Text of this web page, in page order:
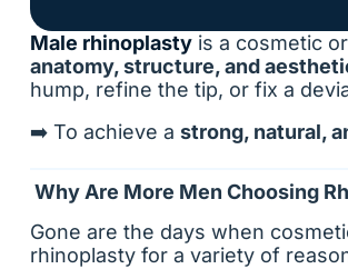
Male rhinoplasty is a cosmetic
anatomy, structure, and
hump, refine the tip, or fix a
➡️ To achieve a strong, natural,
Why Are More Men Choosing
Gone are the days when
rhinoplasty for a variety of